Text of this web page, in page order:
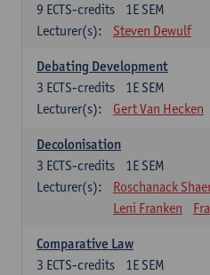
1E SEM
9 ECTS-credits
Lecturer(s):
Steven Dewulf
Debating Development
1E SEM
3 ECTS-credits
Lecturer(s):
Gert Van Hecken
Decolonisation
1E SEM
3 ECTS-credits
Lecturer(s):
Roschanack
Leni Franken
Comparative Law
1E SEM
3 ECTS-credits